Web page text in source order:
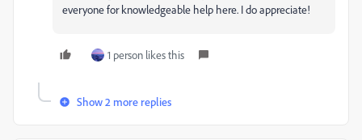
everyone for knowledgeable help here. I do appreciate!
1 person likes this
Show 2 more replies